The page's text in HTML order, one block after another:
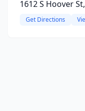
1612 S Hoover
Get Directions